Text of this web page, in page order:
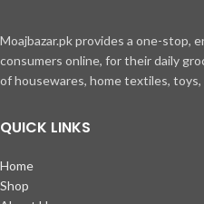
Moajbazar.pk provides a one-stop,
consumers online, for their daily
of housewares, home textiles,
QUICK LINKS
Home
Shop